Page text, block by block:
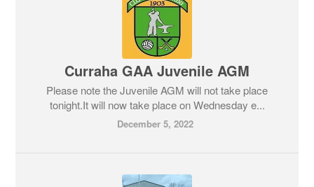
Curraha GAA Juvenile AGM
Please note the Juvenile AGM will not take place
tonight.It will now take place on Wednesday e...
December 5, 2022